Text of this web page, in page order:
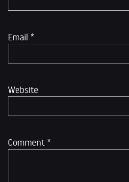
Comment *
Email *
Website